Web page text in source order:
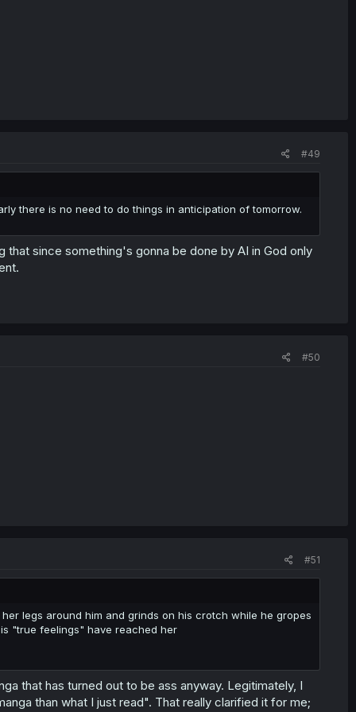
#49
there is no need to do things in anticipation of tomorrow.
since something's gonna be done by AI in God only
#50
#51
legs around him and grinds on his crotch while he gropes
"true feelings" have reached her
that has turned out to be ass anyway. Legitimately, I
than what I just read". That really clarified it for me;